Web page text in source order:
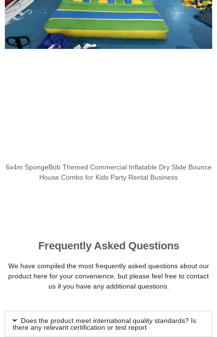
6x4m SpongeBob Themed Commercial Inflatable Dry Slide Bounce
House Combo for Kids Party Rental Business
Frequently Asked Questions
We have compiled the most frequently asked questions about our
product here for your convenience, but please feel free to contact
us if you have any additional questions.
Does the product meet international quality standards? Is
there any relevant certification or test report